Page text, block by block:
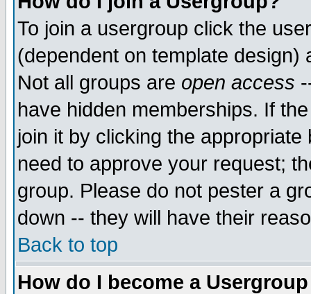
To join a usergroup click the
(dependent on template
Not all groups are open access
have hidden memberships. If
join it by clicking the
need to approve your request;
group. Please do not pester a
down -- they will have their
Back to top
How do I become a